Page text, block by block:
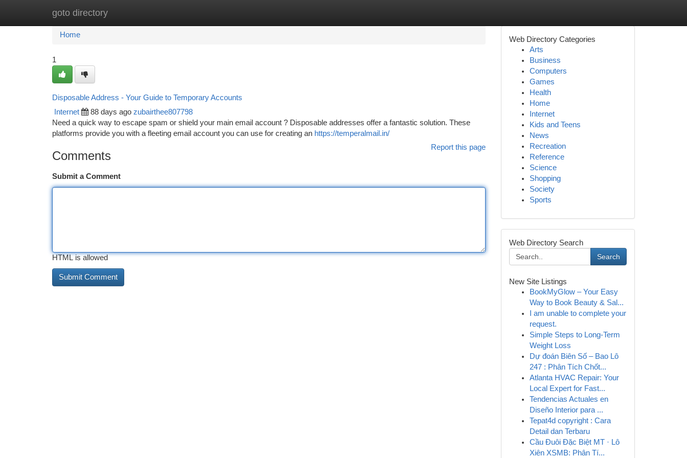
goto directory
Home New Site Listings
Home
1
Disposable Address - Your Guide to Temporary Accounts
Internet 88 days ago zubairthee807798
Need a quick way to escape spam or shield your main email account ? Disposable addresses offer a fantastic solution. These
platforms provide you with a fleeting email account you can use for creating an https://temperalmail.in/
Report this page
Comments
Submit a Comment
HTML is allowed
Web Directory Categories
Arts
Business
Computers
Games
Health
Home
Internet
Kids and Teens
News
Recreation
Reference
Science
Shopping
Society
Sports
Web Directory Search
Search
New Site Listings
BookMyGlow – Your Easy
Way to Book Beauty & Sal...
I am unable to complete your
request.
Simple Steps to Long-Term
Weight Loss
Dự đoán Biên Số – Bao Lô
247 : Phân Tích Chốt...
Atlanta HVAC Repair: Your
Local Expert for Fast...
Tendencias Actuales en
Diseño Interior para ...
Tepat4d copyright : Cara
Detail dan Terbaru
Cầu Đuôi Đặc Biệt MT · Lô
Xiên XSMB: Phân Tí...